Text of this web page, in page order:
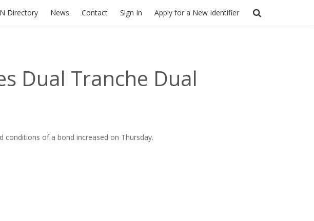
Directory News Contact Sign In Apply for a New Identifier
Dual Tranche Dual
conditions of a bond increased on Thursday.